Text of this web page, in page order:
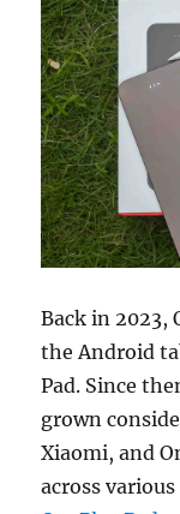
Back in 2023,
the Android
Pad. Since
grown
Xiaomi, and
across